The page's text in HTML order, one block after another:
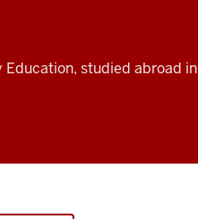
Education, studied abroad in